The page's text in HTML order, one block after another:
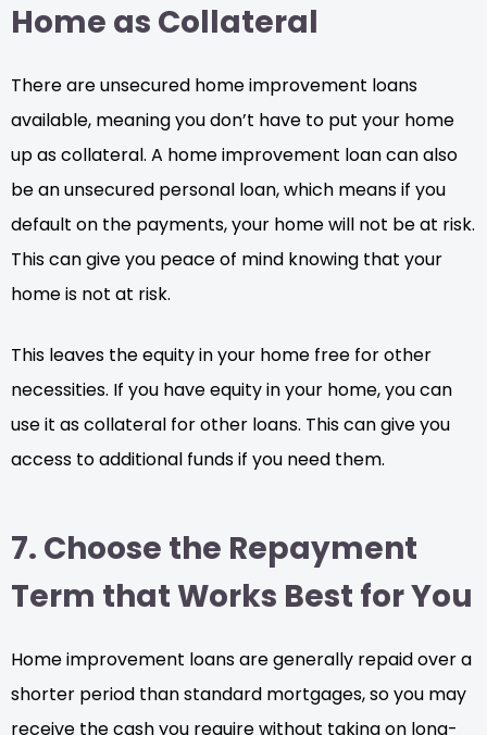
Home as Collateral
There are unsecured home improvement loans
available, meaning you don’t have to put your home
up as collateral. A home improvement loan can also
be an unsecured personal loan, which means if you
default on the payments, your home will not be at risk.
This can give you peace of mind knowing that your
home is not at risk.
This leaves the equity in your home free for other
necessities. If you have equity in your home, you can
use it as collateral for other loans. This can give you
access to additional funds if you need them.
7. Choose the Repayment
Term that Works Best for You
Home improvement loans are generally repaid over a
shorter period than standard mortgages, so you may
receive the cash you require without taking on long-